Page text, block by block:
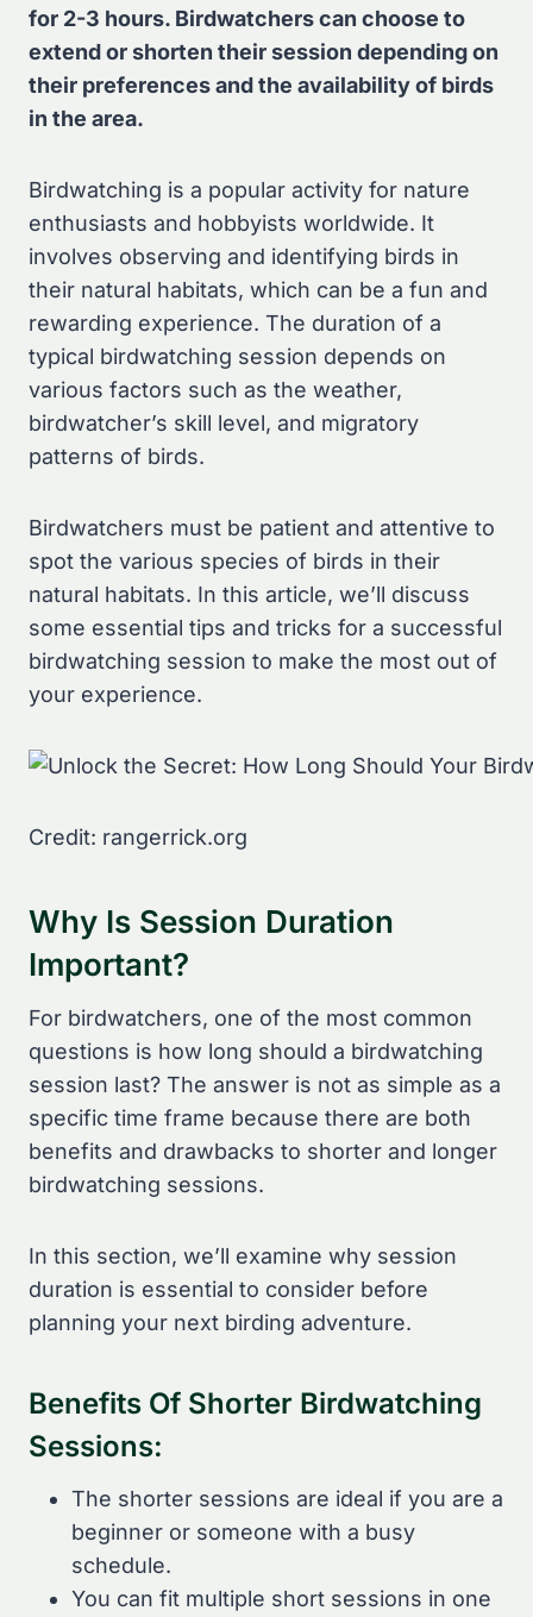
for 2-3 hours. Birdwatchers can choose to
extend or shorten their session depending on
their preferences and the availability of birds
in the area.
Birdwatching is a popular activity for nature
enthusiasts and hobbyists worldwide. It
involves observing and identifying birds in
their natural habitats, which can be a fun and
rewarding experience. The duration of a
typical birdwatching session depends on
various factors such as the weather,
birdwatcher’s skill level, and migratory
patterns of birds.
Birdwatchers must be patient and attentive to
spot the various species of birds in their
natural habitats. In this article, we’ll discuss
some essential tips and tricks for a successful
birdwatching session to make the most out of
your experience.
Credit: rangerrick.org
Why Is Session Duration
Important?
For birdwatchers, one of the most common
questions is how long should a birdwatching
session last? The answer is not as simple as a
specific time frame because there are both
benefits and drawbacks to shorter and longer
birdwatching sessions.
In this section, we’ll examine why session
duration is essential to consider before
planning your next birding adventure.
Benefits Of Shorter Birdwatching
Sessions:
The shorter sessions are ideal if you are a
beginner or someone with a busy
schedule.
You can fit multiple short sessions in one